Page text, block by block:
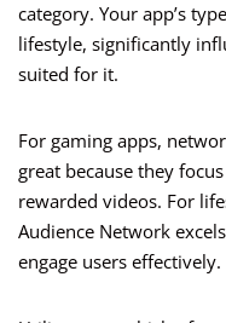
category. Your app’s
lifestyle, significantly
suited for it.
For gaming apps,
great because they
rewarded videos. For
Audience Network
engage users effectively.